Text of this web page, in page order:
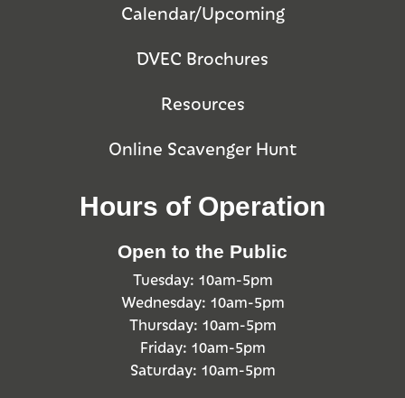
Calendar/Upcoming
DVEC Brochures
Resources
Online Scavenger Hunt
Hours of Operation
Open to the Public
Tuesday: 10am-5pm
Wednesday: 10am-5pm
Thursday: 10am-5pm
Friday: 10am-5pm
Saturday: 10am-5pm